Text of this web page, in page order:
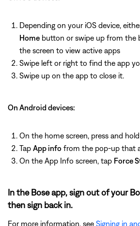
Depending on your iOS device,
Home button or swipe up from the
the screen to view active apps
Swipe left or right to find the app
Swipe up on the app to close it.
On Android devices:
On the home screen, press and
Tap App info from the pop-up that
On the App Info screen, tap Force
In the Bose app, sign out of your
then sign back in.
For more information, see Signing in